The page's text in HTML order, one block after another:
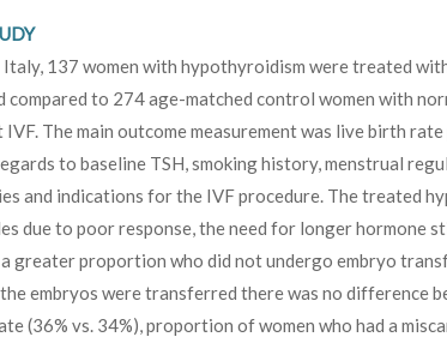
137 women with hypothyroidism were treated
compared to 274 age-matched control women with
The main outcome measurement was live birth
to baseline TSH, smoking history, menstrual
and indications for the IVF procedure. The treated
due to poor response, the need for longer hormone
greater proportion who did not undergo embryo
embryos were transferred there was no difference
(36% vs. 34%), proportion of women who had a